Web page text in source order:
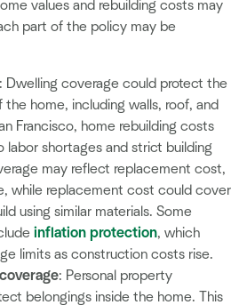
values and rebuilding costs may
part of the policy may be
: Dwelling coverage could protect the
the home, including walls, roof, and
Francisco, home rebuilding costs
labor shortages and strict building
may reflect replacement cost,
while replacement cost could cover
using similar materials. Some
inflation protection, which
limits as construction costs rise.
: Personal property
belongings inside the home. This